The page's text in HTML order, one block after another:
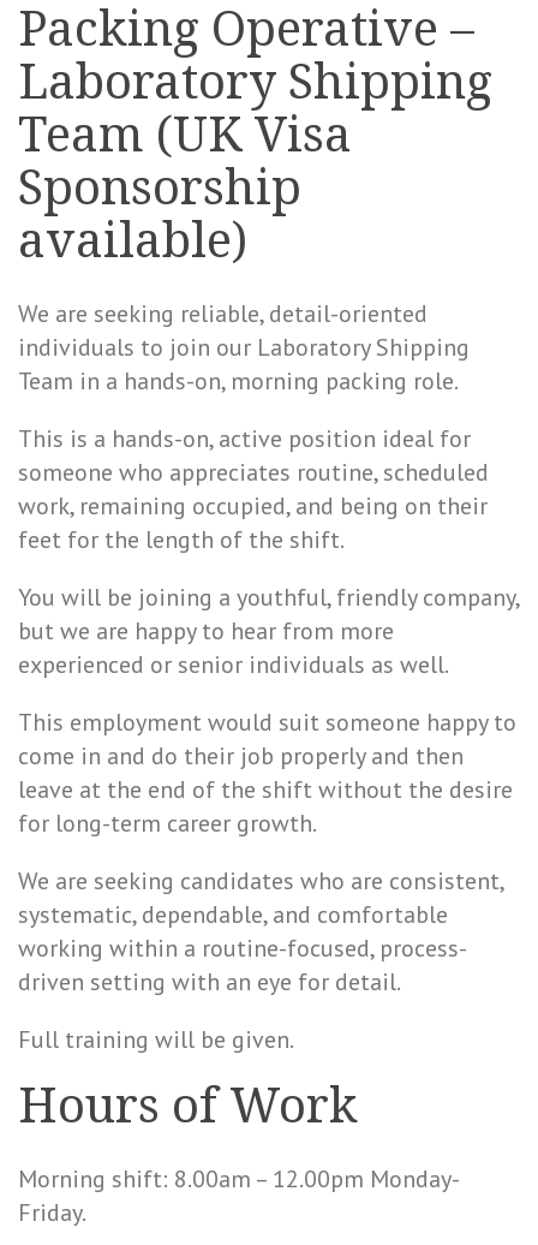
Packing Operative –
Laboratory Shipping
Team (UK Visa
Sponsorship
available)
We are seeking reliable, detail-oriented
individuals to join our Laboratory Shipping
Team in a hands-on, morning packing role.
This is a hands-on, active position ideal for
someone who appreciates routine, scheduled
work, remaining occupied, and being on their
feet for the length of the shift.
You will be joining a youthful, friendly company,
but we are happy to hear from more
experienced or senior individuals as well.
This employment would suit someone happy to
come in and do their job properly and then
leave at the end of the shift without the desire
for long-term career growth.
We are seeking candidates who are consistent,
systematic, dependable, and comfortable
working within a routine-focused, process-
driven setting with an eye for detail.
Full training will be given.
Hours of Work
Morning shift: 8.00am – 12.00pm Monday-
Friday.